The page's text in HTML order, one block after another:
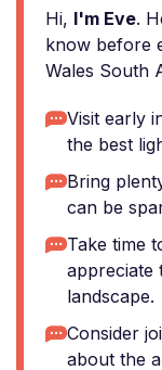
Hi, I'm Eve.
know before
Wales South
Visit early
the best
Bring
can be
Take time
appreciate
landscape.
Consider
about the